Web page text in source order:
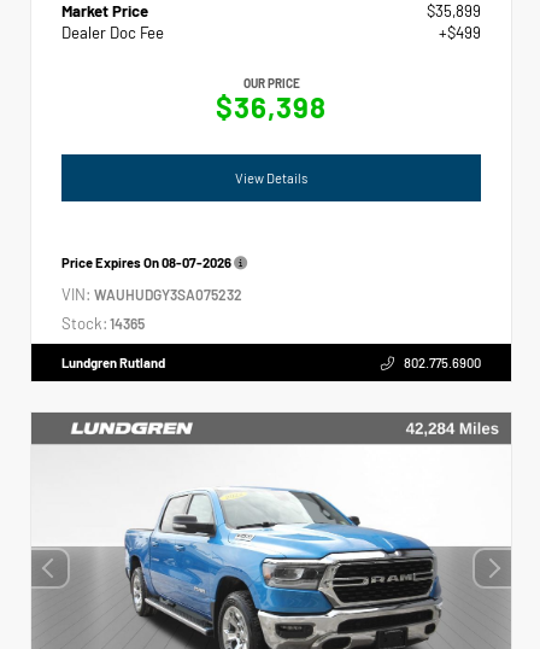
Market Price
$35,899
Dealer Doc Fee
+$499
OUR PRICE
$36,398
View Details
Price Expires On08-07-2026
VIN: WAUHUDGY3SA075232
Stock: 14365
Lundgren Rutland 802.775.6900